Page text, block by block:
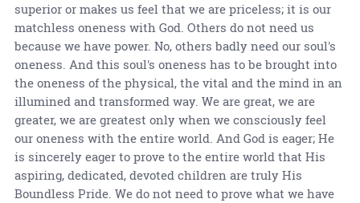
superior or makes us feel that we are priceless; it is our
matchless oneness with God. Others do not need us
because we have power. No, others badly need our soul's
oneness. And this soul's oneness has to be brought into
the oneness of the physical, the vital and the mind in an
illumined and transformed way. We are great, we are
greater, we are greatest only when we consciously feel
our oneness with the entire world. And God is eager; He
is sincerely eager to prove to the entire world that His
aspiring, dedicated, devoted children are truly His
Boundless Pride. We do not need to prove what we have